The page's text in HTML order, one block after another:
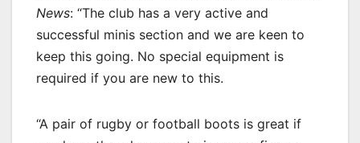
News: “The club has a very active and
successful minis section and we are keen to
keep this going. No special equipment is
required if you are new to this.
“A pair of rugby or football boots is great if